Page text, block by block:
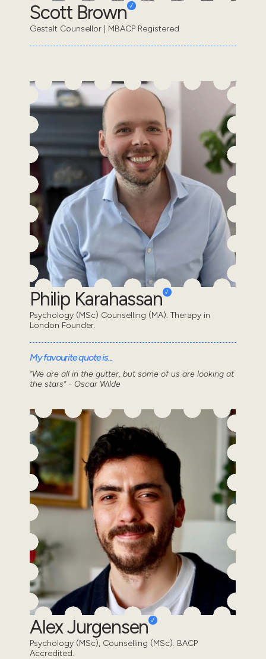
Scott Brown
Gestalt Counsellor | MBACP Registered
Philip Karahassan
Psychology (MSc) Counselling (MA). Therapy in
London Founder.
My favourite quote is...
“We are all in the gutter, but some of us are looking at
the stars” - Oscar Wilde
Alex Jurgensen
Psychology (MSc), Counselling (MSc). BACP
Accredited.